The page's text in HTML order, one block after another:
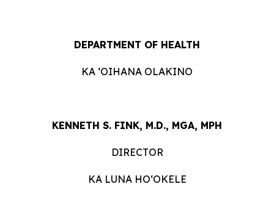
DEPARTMENT OF HEALTH
KA ʻOIHANA OLAKINO
KENNETH S. FINK, M.D., MGA, MPH
DIRECTOR
KA LUNA HOʻOKELE